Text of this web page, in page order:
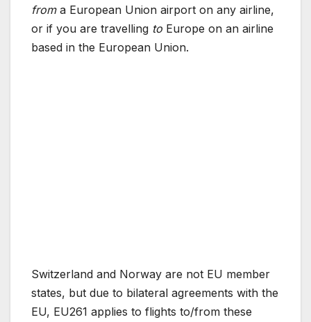
froma European Union airport on any airline,
or if you are travelling to Europe on an airline
based in the European Union.
Switzerland and Norway are not EU member
states, but due to bilateral agreements with the
EU, EU261 applies to flights to/from these